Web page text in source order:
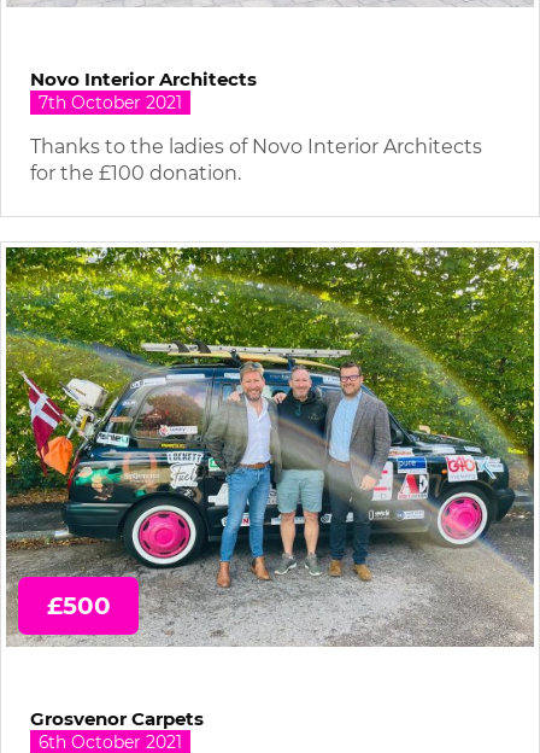
Novo Interior Architects
7th October 2021
Thanks to the ladies of Novo Interior Architects
for the £100 donation.
£500
Grosvenor Carpets
6th October 2021